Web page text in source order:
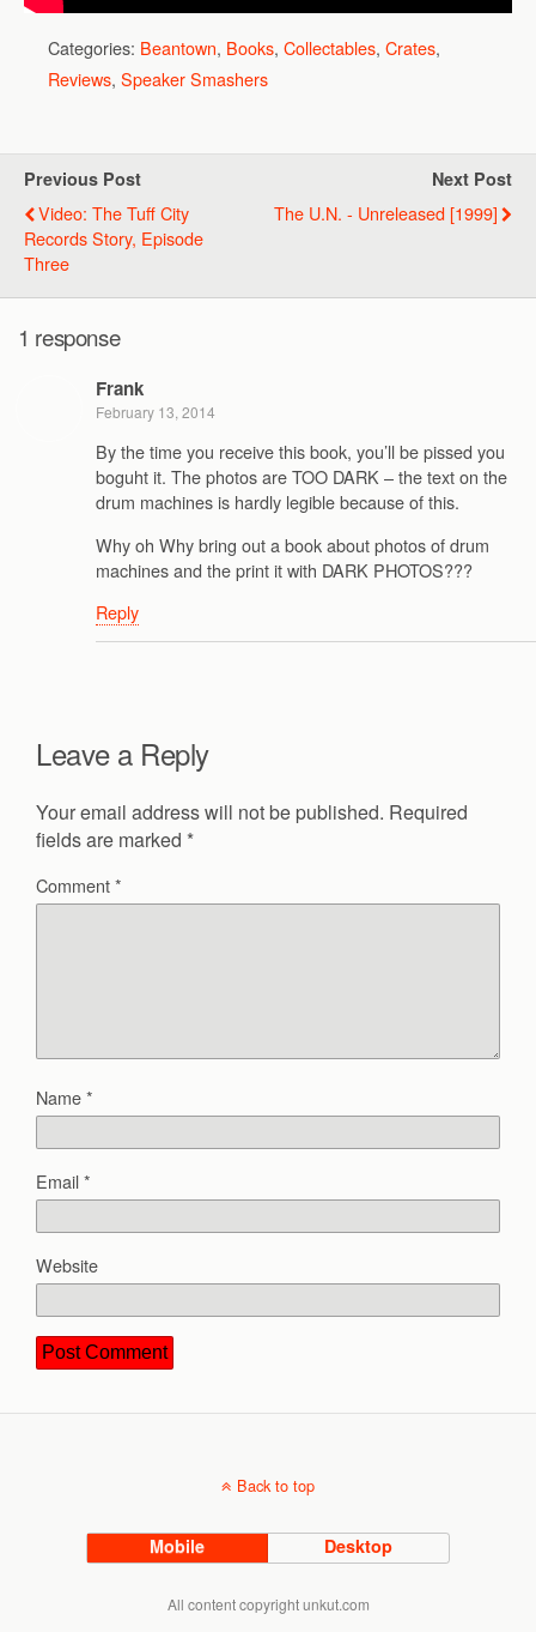
Categories: Beantown, Books, Collectables, Crates,
Reviews, Speaker Smashers
Previous Post
Video: The Tuff City
Records Story, Episode
Three
Next Post
The U.N. - Unreleased [1999]
1 response
Frank
February 13, 2014
By the time you receive this book, you’ll be pissed you
boguht it. The photos are TOO DARK – the text on the
drum machines is hardly legible because of this.
Why oh Why bring out a book about photos of drum
machines and the print it with DARK PHOTOS???
Reply
Leave a Reply
Your email address will not be published. Required
fields are marked *
Comment*
Name*
Email*
Website
Back to top
Mobile Desktop
All content copyright unkut.com